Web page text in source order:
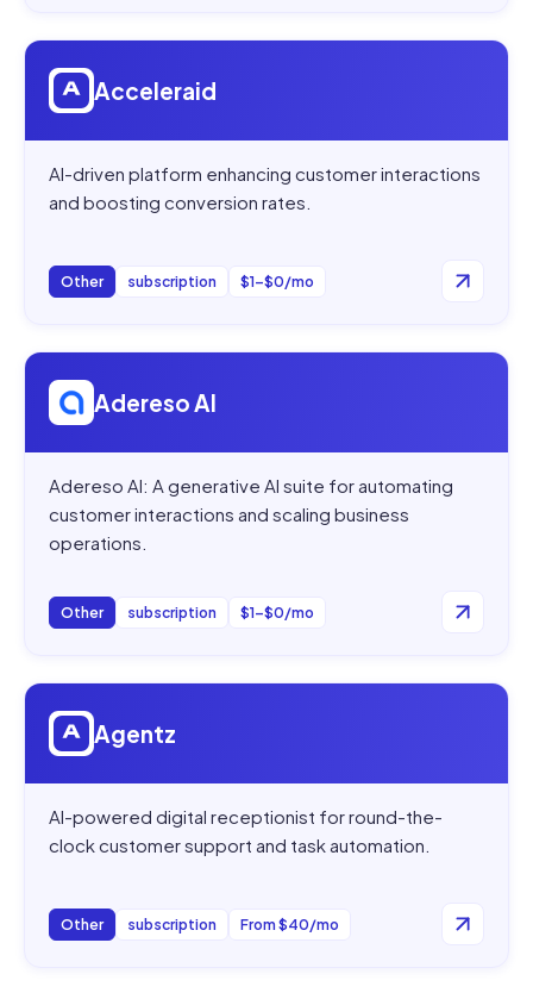
Open
Acceleraid
AI-driven platform enhancing customer interactions
and boosting conversion rates.
Other subscription $1–$0/mo
Open
Adereso AI
Adereso AI: A generative AI suite for automating
customer interactions and scaling business
operations.
Other subscription $1–$0/mo
Open
Agentz
AI-powered digital receptionist for round-the-
clock customer support and task automation.
Other subscription From $40/mo